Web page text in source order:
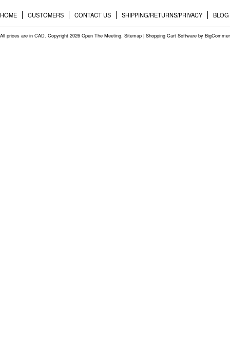
HOME CUSTOMERS CONTACT US SHIPPING/RETURNS/PRIVACY BLOG
All prices are in CAD. Copyright 2026 Open The Meeting. Sitemap | Shopping Cart Software by